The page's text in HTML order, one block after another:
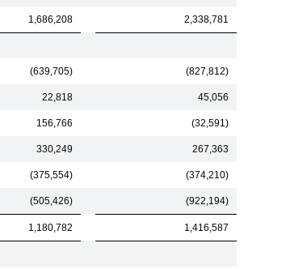
1,686,208 2,338,781
(639,705) (827,812)
22,818 45,056
156,766 (32,591)
330,249 267,363
(375,554) (374,210)
(505,426) (922,194)
1,180,782 1,416,587